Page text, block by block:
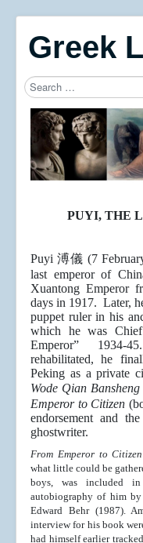
Greek
Search
Type 2 or more
PUYI, THE
Puyi 溥儀 (7
last emperor of
Xuantong Emperor
days in 1917. Later,
puppet ruler in his
which he was
Emperor” 1934-
rehabilitated, he
Peking as a private
Wode Qian
Emperor to Citizen
endorsement and
ghostwriter.
From Emperor to Citizen
what little could be
boys, was included in
autobiography of him by
Edward Behr (1987).
interview for his book
had himself earlier